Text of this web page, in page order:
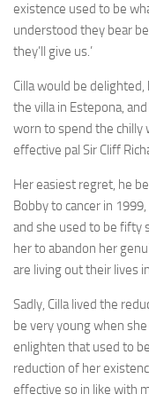
existence used to be
understood they bear
they’ll give us.’
Cilla would be
the villa in Estepona,
worn to spend the chilly
effective pal Sir Cliff
Her easiest regret, he
Bobby to cancer in
and she used to be fifty
her to abandon her
are living out their lives
Sadly, Cilla lived the
be very young when she
enlighten that used to
reduction of her
effective so in like with